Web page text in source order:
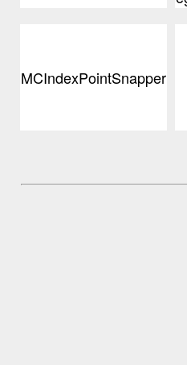
MCIndexPointSnapper